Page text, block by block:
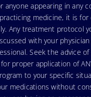
anyone appearing in any
medicine, it is for
Any treatment protocol
with your
Seek the advice of
proper application of
to your specific
medications without